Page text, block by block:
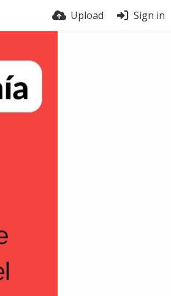
Upload Sign in